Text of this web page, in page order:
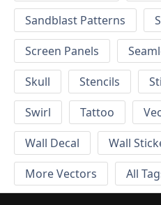
Sandblast Patterns
Screen Panels
Skull
Stencils
Swirl
Tattoo
Wall Decal
Wall
More Vectors
All